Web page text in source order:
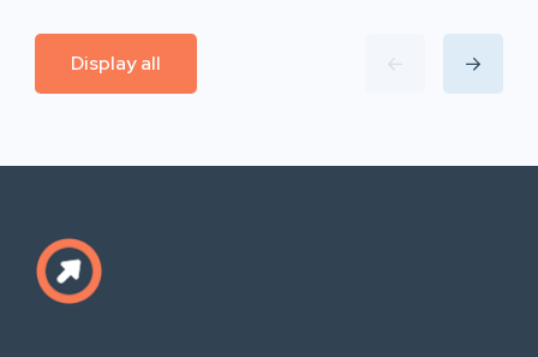
Display all